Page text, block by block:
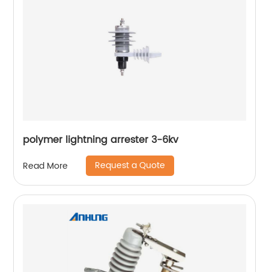
polymer lightning arrester 3-6kv
Read More Request a Quote